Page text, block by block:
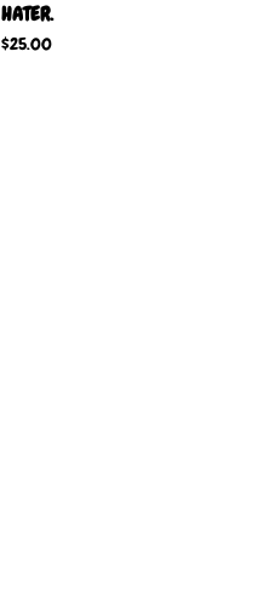
HATER.
$25.00